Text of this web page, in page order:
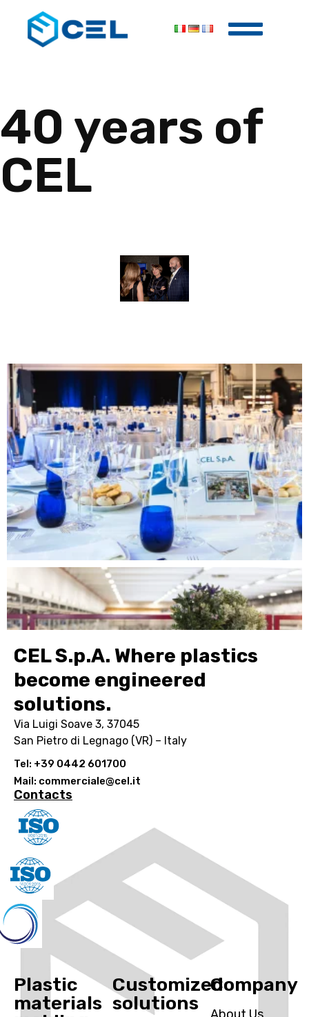
40 years of
CEL
CEL S.p.A. Where plastics
become engineered
solutions.
Via Luigi Soave 3, 37045
San Pietro di Legnago (VR) – Italy
Tel: +39 0442 601700
Mail: commerciale@cel.it
Contacts
Plastic
materials
Customized
solutions
Company